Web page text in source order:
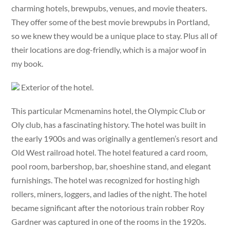
charming hotels, brewpubs, venues, and movie theaters.
They offer some of the best movie brewpubs in Portland,
so we knew they would be a unique place to stay. Plus all of
their locations are dog-friendly, which is a major woof in
my book.
Exterior of the hotel.
This particular Mcmenamins hotel, the Olympic Club or
Oly club, has a fascinating history. The hotel was built in
the early 1900s and was originally a gentlemen’s resort and
Old West railroad hotel. The hotel featured a card room,
pool room, barbershop, bar, shoeshine stand, and elegant
furnishings. The hotel was recognized for hosting high
rollers, miners, loggers, and ladies of the night. The hotel
became significant after the notorious train robber Roy
Gardner was captured in one of the rooms in the 1920s.